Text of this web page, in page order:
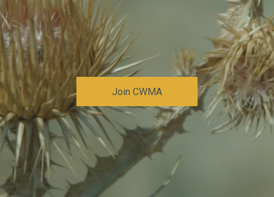
Join CWMA